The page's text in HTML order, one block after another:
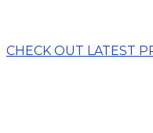
CHECK OUT LATEST